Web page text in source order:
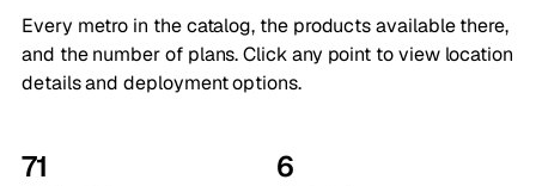
Every metro in the catalog, the products available there,
and the number of plans. Click any point to view location
details and deployment options.
71 6